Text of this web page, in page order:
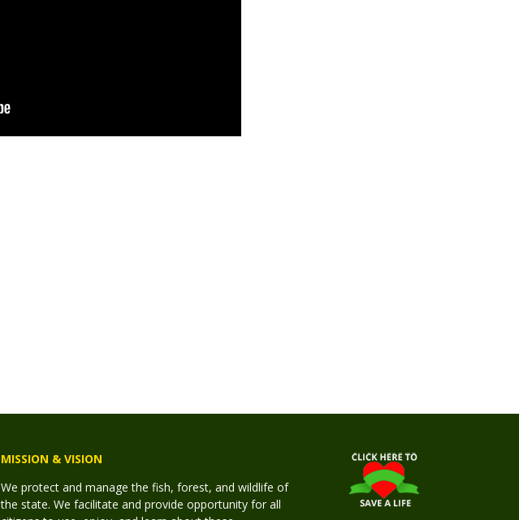
MISSION & VISION
We protect and manage the fish, forest, and wildlife of
the state. We facilitate and provide opportunity for all